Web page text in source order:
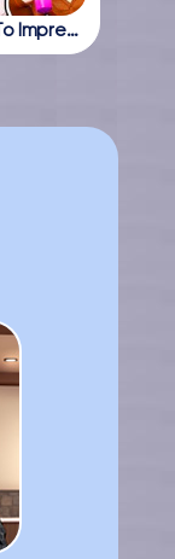
Dress To Impress Online